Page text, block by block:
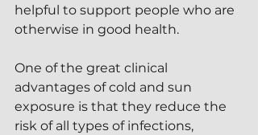
helpful to support people who are
otherwise in good health.
One of the great clinical
advantages of cold and sun
exposure is that they reduce the
risk of all types of infections,